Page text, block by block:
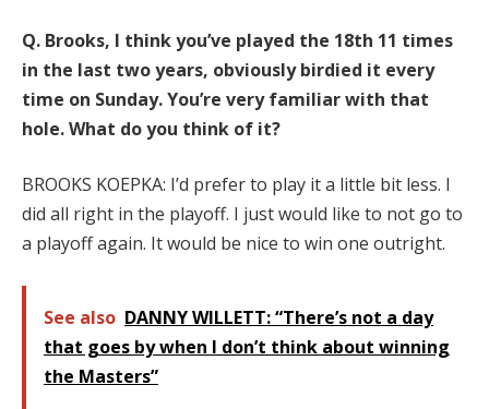
Q. Brooks, I think you’ve played the 18th 11 times
in the last two years, obviously birdied it every
time on Sunday. You’re very familiar with that
hole. What do you think of it?
BROOKS KOEPKA: I’d prefer to play it a little bit less. I
did all right in the playoff. I just would like to not go to
a playoff again. It would be nice to win one outright.
See also DANNY WILLETT: “There’s not a day
that goes by when I don’t think about winning
the Masters”